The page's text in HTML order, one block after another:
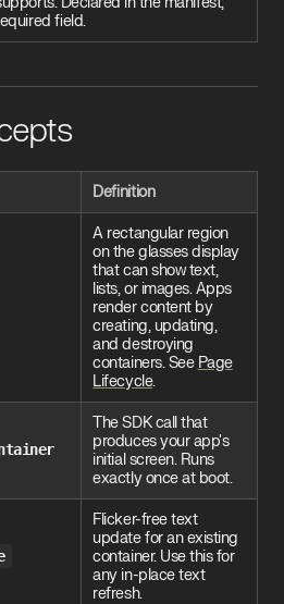
field.
Definition
A rectangular region
on the glasses display
that can show text,
lists, or images. Apps
render content by
creating, updating,
and destroying
containers. See Page
Lifecycle.
The SDK call that
produces your app's
initial screen. Runs
exactly once at boot.
Flicker-free text
update for an existing
container. Use this for
any in-place text
refresh.